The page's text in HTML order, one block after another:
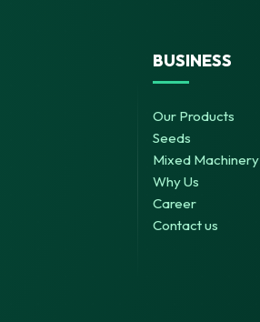
BUSINESS
Our Products
Seeds
Mixed Machinery
Why Us
Career
Contact us